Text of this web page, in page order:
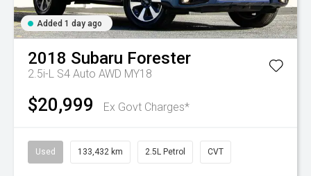
Added 1 day ago
2018 Subaru Forester
2.5i-L S4 Auto AWD MY18
$20,999 Ex Govt Charges*
Used 133,432 km 2.5L Petrol CVT